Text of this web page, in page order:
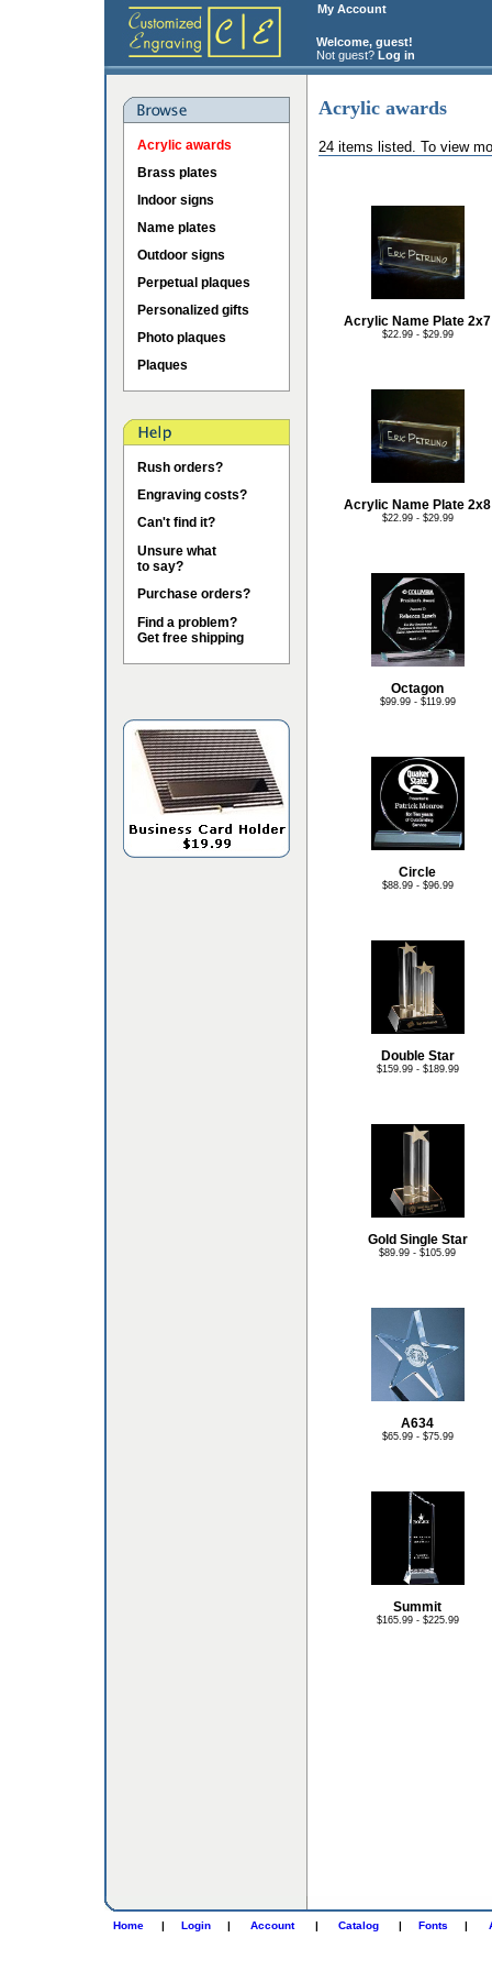
My Account
Welcome, guest!
Not guest? Log in
Acrylic awards
Brass plates
Indoor signs
Name plates
Outdoor signs
Perpetual plaques
Personalized gifts
Photo plaques
Plaques
Rush orders?
Engraving costs?
Can't find it?
Unsure what
to say?
Purchase orders?
Find a problem?
Get free shipping
Acrylic awards
24 items listed. To view
Acrylic Name Plate 2x7
$22.99 - $29.99
Acrylic Name Plate 2x8
$22.99 - $29.99
Octagon
$99.99 - $119.99
Circle
$88.99 - $96.99
Double Star
$159.99 - $189.99
Gold Single Star
$89.99 - $105.99
A634
$65.99 - $75.99
Summit
$165.99 - $225.99
Home | Login | Account | Catalog | Fonts |